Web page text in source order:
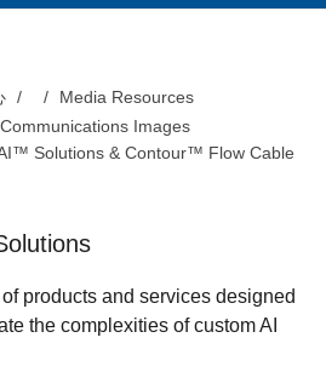
Media Resources
Images
Solutions & Contour™ Flow Cable
products and services designed
the complexities of custom AI